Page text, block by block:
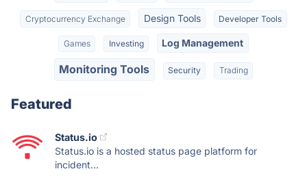
Cryptocurrency Exchange Design Tools Developer Tools
Games Investing Log Management
Monitoring Tools Security Trading
Featured
Status.io
Status.io is a hosted status page platform for
incident...